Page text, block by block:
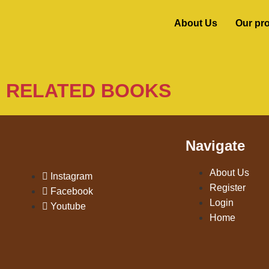
About Us Our
RELATED BOOKS
Instagram
Facebook
Youtube
Navigate
About Us
Register
Login
Home